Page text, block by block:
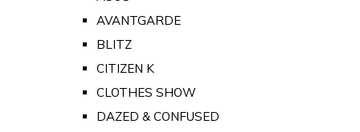
AVANTGARDE
BLITZ
CITIZEN K
CLOTHES SHOW
DAZED & CONFUSED